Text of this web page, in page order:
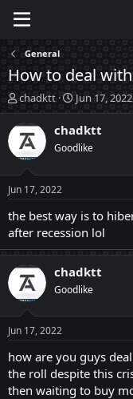
General
How to deal
T
h
r
e
a
d
t
a
r
t
e
r
chadktt
S
t
a
r
t
t
e
Jun 17, 2022
chadktt
Goodlike
Jun 17, 2022
the best way is to
after recession lol
chadktt
Goodlike
Jun 17, 2022
how are you guys
the roll despite this
then waiting to buy